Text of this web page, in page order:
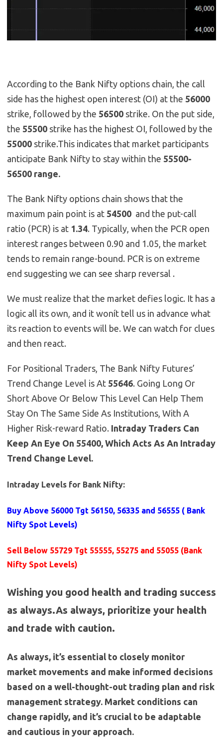
According to the Bank Nifty options chain, the call
side has the highest open interest (OI) at the 56000
strike, followed by the 56500 strike. On the put side,
the 55500 strike has the highest OI, followed by the
55000 strike.This indicates that market participants
anticipate Bank Nifty to stay within the 55500-
56500 range.
The Bank Nifty options chain shows that the
maximum pain point is at 54500 and the put-call
ratio (PCR) is at 1.34. Typically, when the PCR open
interest ranges between 0.90 and 1.05, the market
tends to remain range-bound. PCR is on extreme
end suggesting we can see sharp reversal .
We must realize that the market defies logic. It has a
logic all its own, and it wonít tell us in advance what
its reaction to events will be. We can watch for clues
and then react.
For Positional Traders, The Bank Nifty Futures’
Trend Change Level is At 55646. Going Long Or
Short Above Or Below This Level Can Help Them
Stay On The Same Side As Institutions, With A
Higher Risk-reward Ratio. Intraday Traders Can
Keep An Eye On 55400, Which Acts As An Intraday
Trend Change Level.
Intraday Levels for Bank Nifty:
Buy Above 56000 Tgt 56150, 56335 and 56555 ( Bank
Nifty Spot Levels)
Sell Below 55729 Tgt 55555, 55275 and 55055 (Bank
Nifty Spot Levels)
Wishing you good health and trading success
as always.As always, prioritize your health
and trade with caution.
As always, it’s essential to closely monitor
market movements and make informed decisions
based on a well-thought-out trading plan and risk
management strategy. Market conditions can
change rapidly, and it’s crucial to be adaptable
and cautious in your approach.